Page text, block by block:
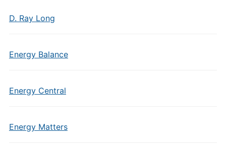
D. Ray Long
Energy Balance
Energy Central
Energy Matters